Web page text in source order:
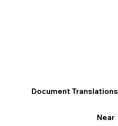
Document Translations
Near